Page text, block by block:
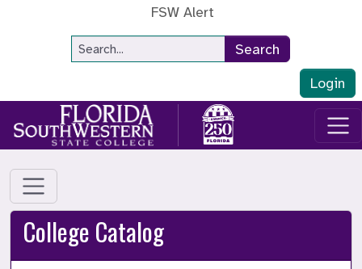
FSW Alert
Site Search
Search
Login
College Catalog